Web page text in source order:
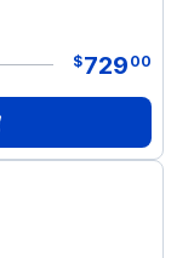
$729 00